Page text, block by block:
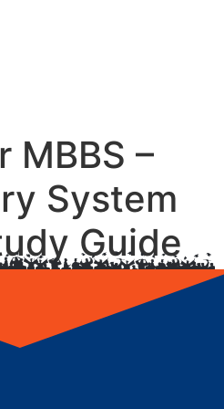
MBBS –
System
Guide